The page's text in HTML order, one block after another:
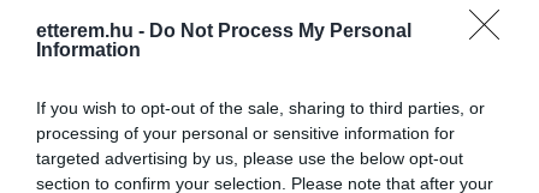
etterem.hu - Do Not Process My Personal
Information
If you wish to opt-out of the sale, sharing to third parties, or
processing of your personal or sensitive information for
targeted advertising by us, please use the below opt-out
section to confirm your selection. Please note that after your